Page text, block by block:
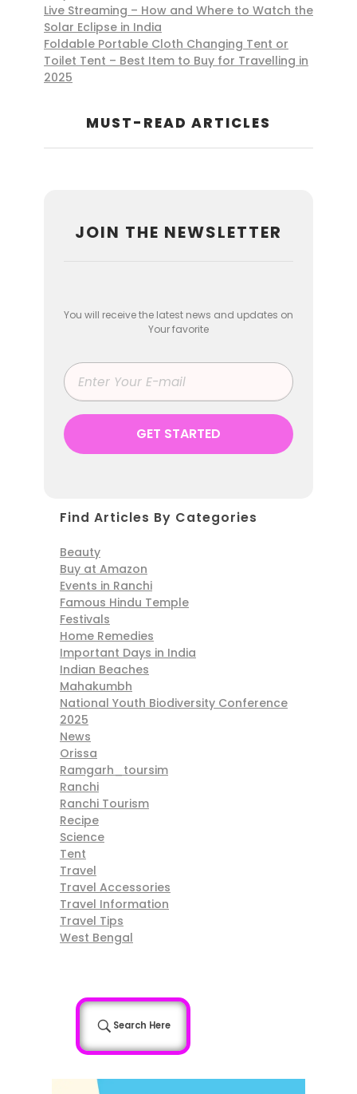
Live Streaming – How and Where to Watch the
Solar Eclipse in India
Foldable Portable Cloth Changing Tent or
Toilet Tent – Best Item to Buy for Travelling in
2025
MUST-READ ARTICLES
JOIN THE NEWSLETTER
You will receive the latest news and updates on
Your favorite
Find Articles By Categories
Beauty
Buy at Amazon
Events in Ranchi
Famous Hindu Temple
Festivals
Home Remedies
Important Days in India
Indian Beaches
Mahakumbh
National Youth Biodiversity Conference
2025
News
Orissa
Ramgarh_toursim
Ranchi
Ranchi Tourism
Recipe
Science
Tent
Travel
Travel Accessories
Travel Information
Travel Tips
West Bengal
Search Here